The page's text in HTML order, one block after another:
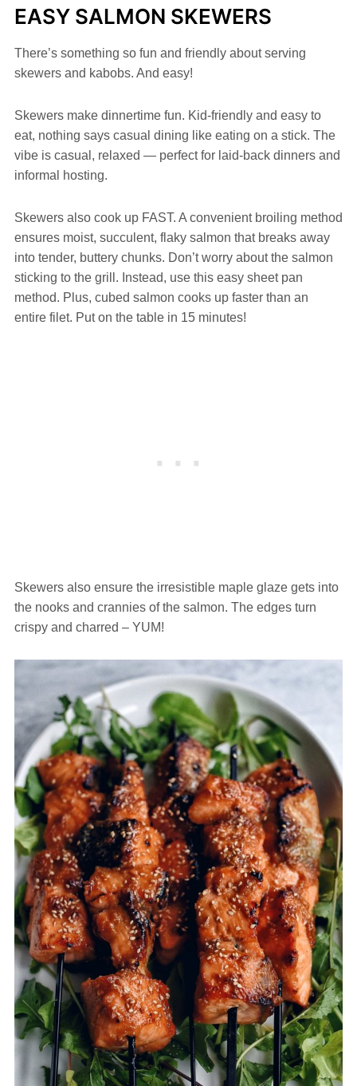
EASY SALMON SKEWERS
There’s something so fun and friendly about serving
skewers and kabobs. And easy!
Skewers make dinnertime fun. Kid-friendly and easy to
eat, nothing says casual dining like eating on a stick. The
vibe is casual, relaxed — perfect for laid-back dinners and
informal hosting.
Skewers also cook up FAST. A convenient broiling method
ensures moist, succulent, flaky salmon that breaks away
into tender, buttery chunks. Don’t worry about the salmon
sticking to the grill. Instead, use this easy sheet pan
method. Plus, cubed salmon cooks up faster than an
entire filet. Put on the table in 15 minutes!
Skewers also ensure the irresistible maple glaze gets into
the nooks and crannies of the salmon. The edges turn
crispy and charred – YUM!